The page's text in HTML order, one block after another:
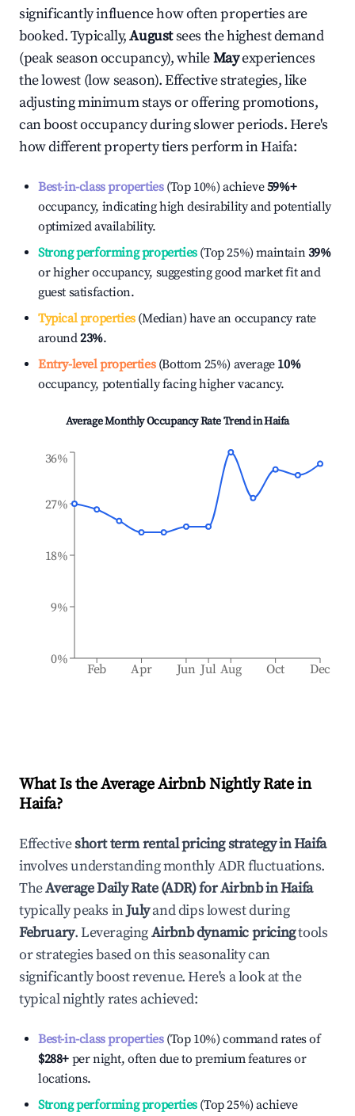
significantly influence how often properties are
booked. Typically,Augustsees the highest demand
(peak season occupancy), whileMayexperiences
the lowest (low season). Effective strategies, like
adjusting minimum stays or offering promotions,
can boost occupancy during slower periods. Here's
how different property tiers perform inHaifa:
Best-in-class properties(Top 10%) achieve59%+
occupancy, indicating high desirability and potentially
optimized availability.
Strong performing properties(Top 25%) maintain39%
or higher occupancy, suggesting good market fit and
guest satisfaction.
Typical properties(Median) have an occupancy rate
around23%.
Entry-level properties(Bottom 25%) average 10%
occupancy, potentially facing higher vacancy.
Average Monthly Occupancy Rate Trend inHaifa
Feb Apr Jun Jul Aug Oct Dec
0%
9%
18%
27%
36%
What Is the Average Airbnb Nightly Rate in
Haifa?
Effectiveshort term rental pricing strategy inHaifa
involves understanding monthly ADR fluctuations.
TheAverage Daily Rate (ADR) for Airbnb inHaifa
typically peaks inJulyand dips lowest during
February. LeveragingAirbnb dynamic pricingtools
or strategies based on this seasonality can
significantly boost revenue. Here's a look at the
typical nightly rates achieved:
Best-in-class properties(Top 10%) command rates of
$288+ per night, often due to premium features or
locations.
Strong performing properties(Top 25%) achieve